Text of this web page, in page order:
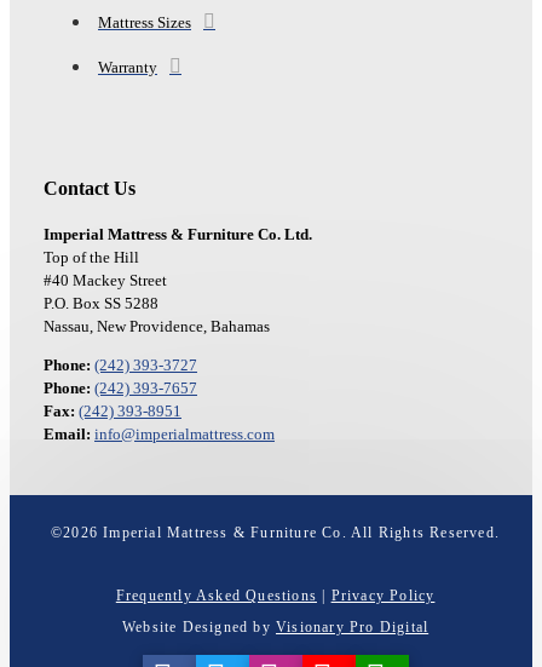
Mattress Sizes
Warranty
Contact Us
Imperial Mattress & Furniture Co. Ltd.
Top of the Hill
#40 Mackey Street
P.O. Box SS 5288
Nassau, New Providence, Bahamas
Phone: (242) 393-3727
Phone: (242) 393-7657
Fax: (242) 393-8951
Email: info@imperialmattress.com
©2026 Imperial Mattress & Furniture Co. All Rights Reserved.
Frequently Asked Questions | Privacy Policy
Website Designed by Visionary Pro Digital